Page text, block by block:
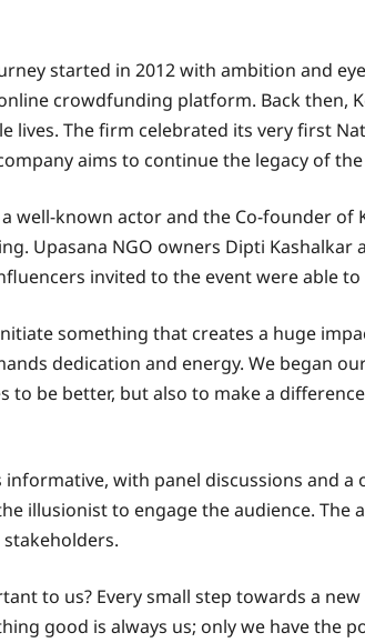
started in 2012 with ambition and
crowdfunding platform. Back then,
lives. The firm celebrated its very first
aims to continue the legacy of
a well-known actor and the Co-founder
Upasana NGO owners Dipti
invited to the event were able
something that creates a huge
dedication and energy. We began
to be better, but also to make a
informative, with panel discussions and
illusionist to engage the audience.
to us? Every small step towards a
good is always us; only we have the